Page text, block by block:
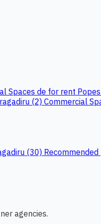
Spaces de for rent
(2) Commercial
(30)
agencies.